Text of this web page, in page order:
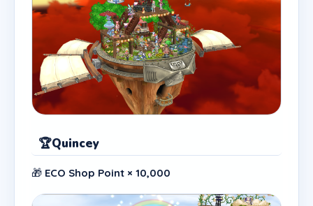
🏆Quincey
🎁 ECO Shop Point × 10,000